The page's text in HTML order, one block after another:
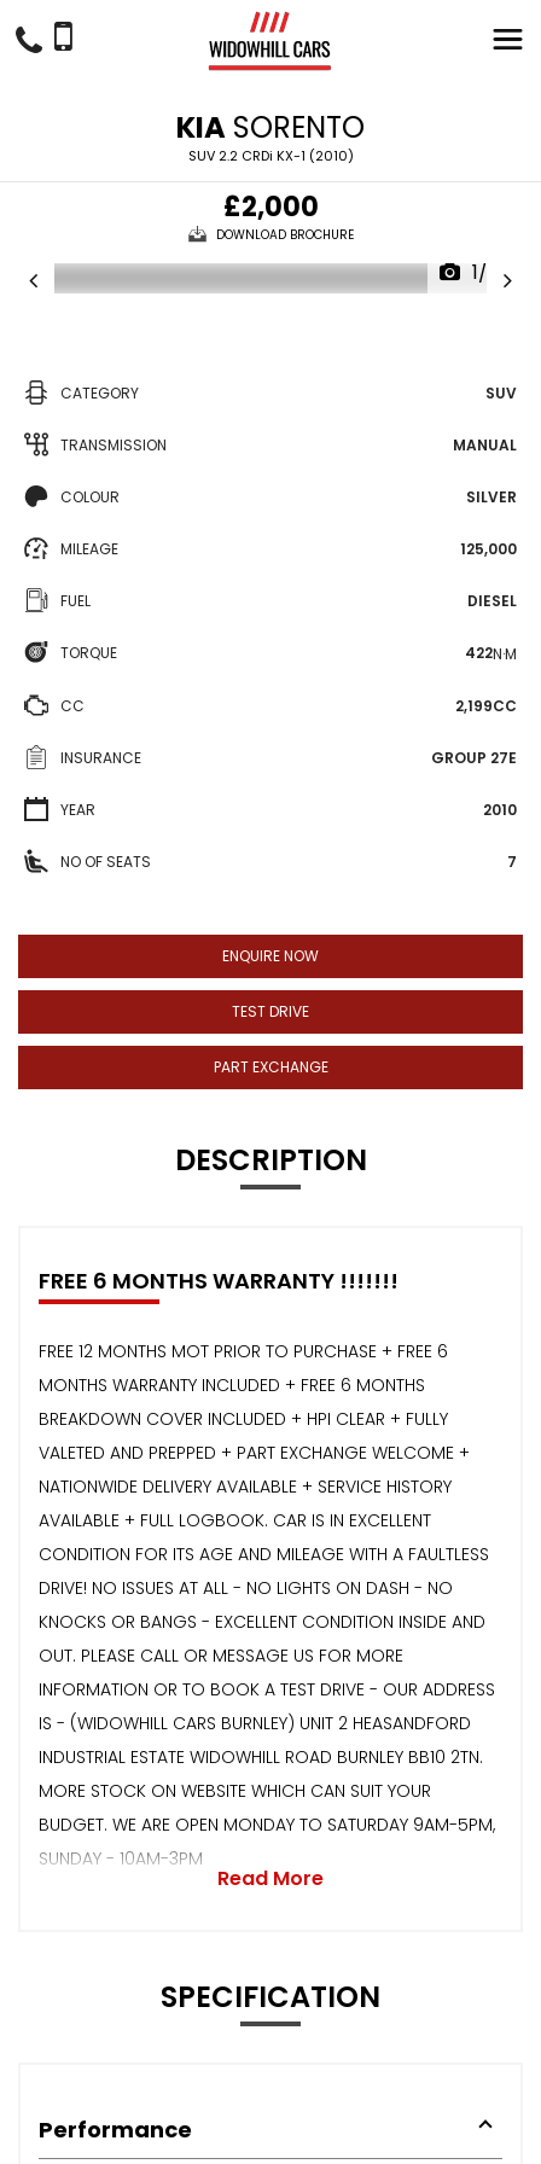
KIA SORENTO
SUV 2.2 CRDi KX-1 (2010)
£2,000
DOWNLOAD BROCHURE
1/27
CATEGORY SUV
TRANSMISSION MANUAL
COLOUR SILVER
MILEAGE 125,000
FUEL DIESEL
TORQUE 422N·M
CC 2,199CC
INSURANCE GROUP 27E
YEAR 2010
NO OF SEATS 7
ENQUIRE NOW
TEST DRIVE
PART EXCHANGE
DESCRIPTION
FREE 6 MONTHS WARRANTY !!!!!!!
FREE 12 MONTHS MOT PRIOR TO PURCHASE + FREE 6
MONTHS WARRANTY INCLUDED + FREE 6 MONTHS
BREAKDOWN COVER INCLUDED + HPI CLEAR + FULLY
VALETED AND PREPPED + PART EXCHANGE WELCOME +
NATIONWIDE DELIVERY AVAILABLE + SERVICE HISTORY
AVAILABLE + FULL LOGBOOK. CAR IS IN EXCELLENT
CONDITION FOR ITS AGE AND MILEAGE WITH A FAULTLESS
DRIVE! NO ISSUES AT ALL - NO LIGHTS ON DASH - NO
KNOCKS OR BANGS - EXCELLENT CONDITION INSIDE AND
OUT. PLEASE CALL OR MESSAGE US FOR MORE
INFORMATION OR TO BOOK A TEST DRIVE - OUR ADDRESS
IS - (WIDOWHILL CARS BURNLEY) UNIT 2 HEASANDFORD
INDUSTRIAL ESTATE WIDOWHILL ROAD BURNLEY BB10 2TN.
MORE STOCK ON WEBSITE WHICH CAN SUIT YOUR
BUDGET. WE ARE OPEN MONDAY TO SATURDAY 9AM-5PM,
SUNDAY - 10AM-3PM
Read More
SPECIFICATION
Performance